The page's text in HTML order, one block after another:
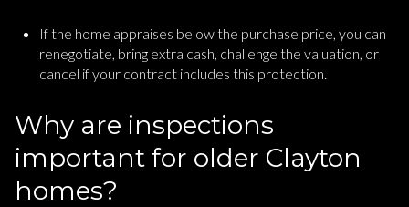
If the home appraises below the purchase price, you can
renegotiate, bring extra cash, challenge the valuation, or
cancel if your contract includes this protection.
Why are inspections
important for older Clayton
homes?